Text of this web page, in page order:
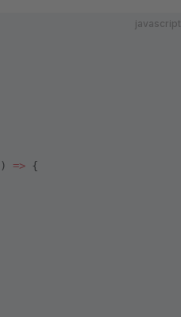
javascript
) => {